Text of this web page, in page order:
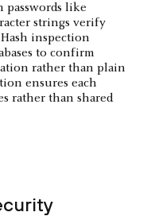
passwords like
strings verify
inspection
to confirm
rather than plain
ensures each
rather than shared